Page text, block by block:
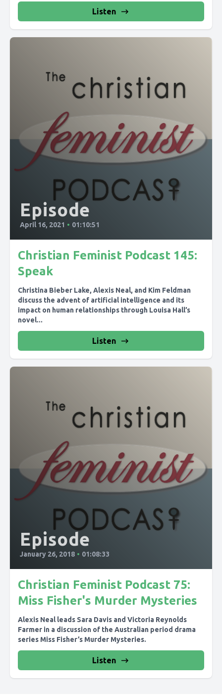
Listen
Episode
April 16, 2021 • 01:10:51
Christian Feminist Podcast 145:
Speak
Christina Bieber Lake, Alexis Neal, and Kim Feldman
discuss the advent of artificial intelligence and its
impact on human relationships through Louisa Hall’s
novel...
Listen
Episode
January 26, 2018 • 01:08:33
Christian Feminist Podcast 75:
Miss Fisher's Murder Mysteries
Alexis Neal leads Sara Davis and Victoria Reynolds
Farmer in a discussion of the Australian period drama
series Miss Fisher’s Murder Mysteries.
Listen